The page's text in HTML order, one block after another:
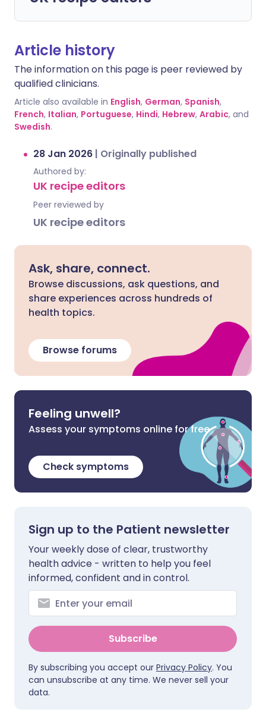
Article history
The information on this page is peer reviewed by
qualified clinicians.
Article also available in English, German, Spanish,
French, Italian, Portuguese, Hindi, Hebrew, Arabic, and
Swedish.
28 Jan 2026 | Originally published
Authored by:
UK recipe editors
Peer reviewed by
UK recipe editors
Ask, share, connect.
Browse discussions, ask questions, and
share experiences across hundreds of
health topics.
Browse forums
Feeling unwell?
Assess your symptoms online for free
Check symptoms
Sign up to the Patient newsletter
Your weekly dose of clear, trustworthy
health advice - written to help you feel
informed, confident and in control.
Subscribe
By subscribing you accept our Privacy Policy. You
can unsubscribe at any time. We never sell your
data.